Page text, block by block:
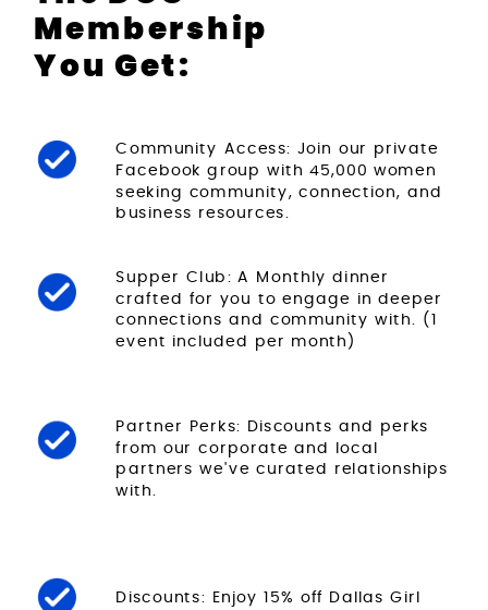
Community Access: Join our private
Facebook group with 45,000 women
seeking community, connection, and
business resources.
Supper Club: A Monthly dinner
crafted for you to engage in deeper
connections and community with. (1
event included per month)
Partner Perks: Discounts and perks
from our corporate and local
partners we've curated relationships
with.
Discounts: Enjoy 15% off Dallas Girl
Membership
You Get: